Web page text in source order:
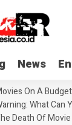
News
On A
What Can
Death Of